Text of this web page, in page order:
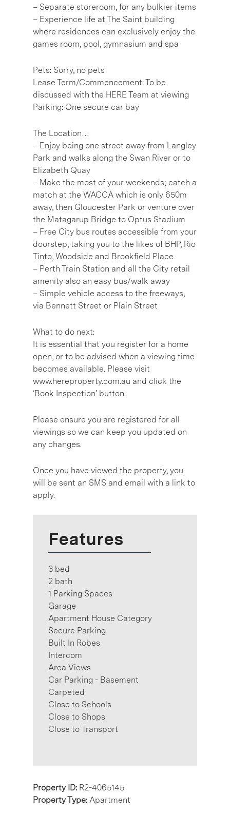
– Separate storeroom, for any bulkier items
– Experience life at The Saint building
where residences can exclusively enjoy the
games room, pool, gymnasium and spa
Pets: Sorry, no pets
Lease Term/Commencement: To be
discussed with the HERE Team at viewing
Parking: One secure car bay
The Location…
– Enjoy being one street away from Langley
Park and walks along the Swan River or to
Elizabeth Quay
– Make the most of your weekends; catch a
match at the WACCA which is only 650m
away, then Gloucester Park or venture over
the Matagarup Bridge to Optus Stadium
– Free City bus routes accessible from your
doorstep, taking you to the likes of BHP, Rio
Tinto, Woodside and Brookfield Place
– Perth Train Station and all the City retail
amenity also an easy bus/walk away
– Simple vehicle access to the freeways,
via Bennett Street or Plain Street
What to do next:
It is essential that you register for a home
open, or to be advised when a viewing time
becomes available. Please visit
www.hereproperty.com.au and click the
‘Book Inspection’ button.
Please ensure you are registered for all
viewings so we can keep you updated on
any changes.
Once you have viewed the property, you
will be sent an SMS and email with a link to
apply.
Features
3 bed
2 bath
1 Parking Spaces
Garage
Apartment House Category
Secure Parking
Built In Robes
Intercom
Area Views
Car Parking - Basement
Carpeted
Close to Schools
Close to Shops
Close to Transport
Property ID: R2-4065145
Property Type: Apartment